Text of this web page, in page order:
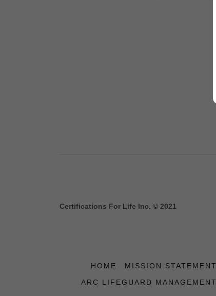
Certifications For Life Inc. © 2021
HOME MISSION STATEMENT
ARC LIFEGUARD MANAGEMENT